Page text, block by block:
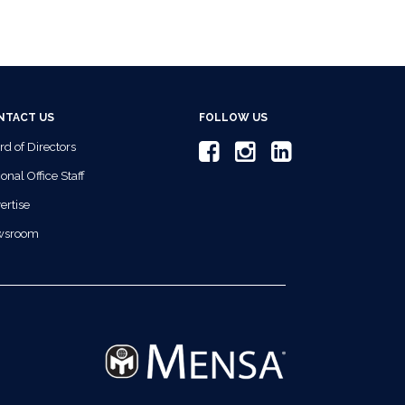
US
of Directors
Office Staff
FOLLOW US